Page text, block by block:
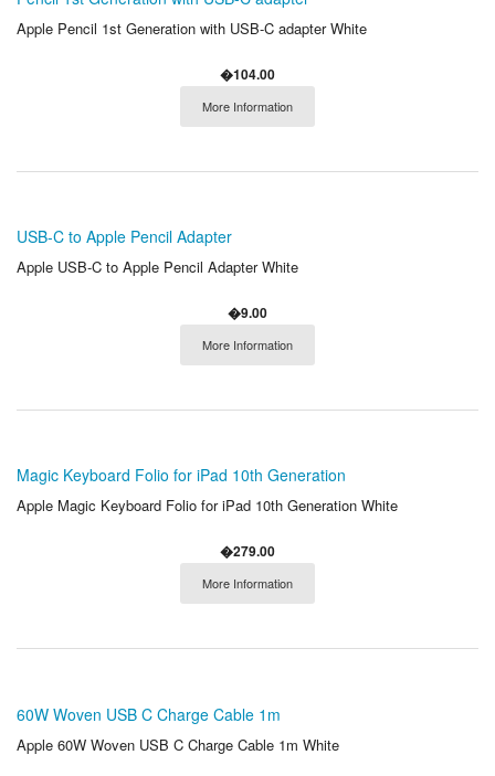
Apple Pencil 1st Generation with USB-C adapter White
�104.00
More Information
USB-C to Apple Pencil Adapter
Apple USB-C to Apple Pencil Adapter White
�9.00
More Information
Magic Keyboard Folio for iPad 10th Generation
Apple Magic Keyboard Folio for iPad 10th Generation White
�279.00
More Information
60W Woven USB C Charge Cable 1m
Apple 60W Woven USB C Charge Cable 1m White